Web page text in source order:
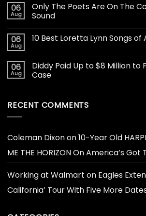
06
Aug
Only The Poets Are On The
Sound
06
Aug
10 Best Loretta Lynn Songs of
06
Aug
Diddy Paid Up to $8 Million to
Case
RECENT COMMENTS
Coleman Dixonon10-Year Old
ME THE HORIZON On America’s Got
Working at Walmart on Eagles
California’ Tour With Five More